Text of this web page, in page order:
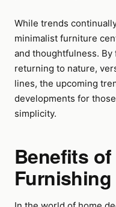
While trends
minimalist furniture
and thoughtfulness.
returning to nature,
lines, the upcoming
developments for
simplicity.
Benefits
Furnishing